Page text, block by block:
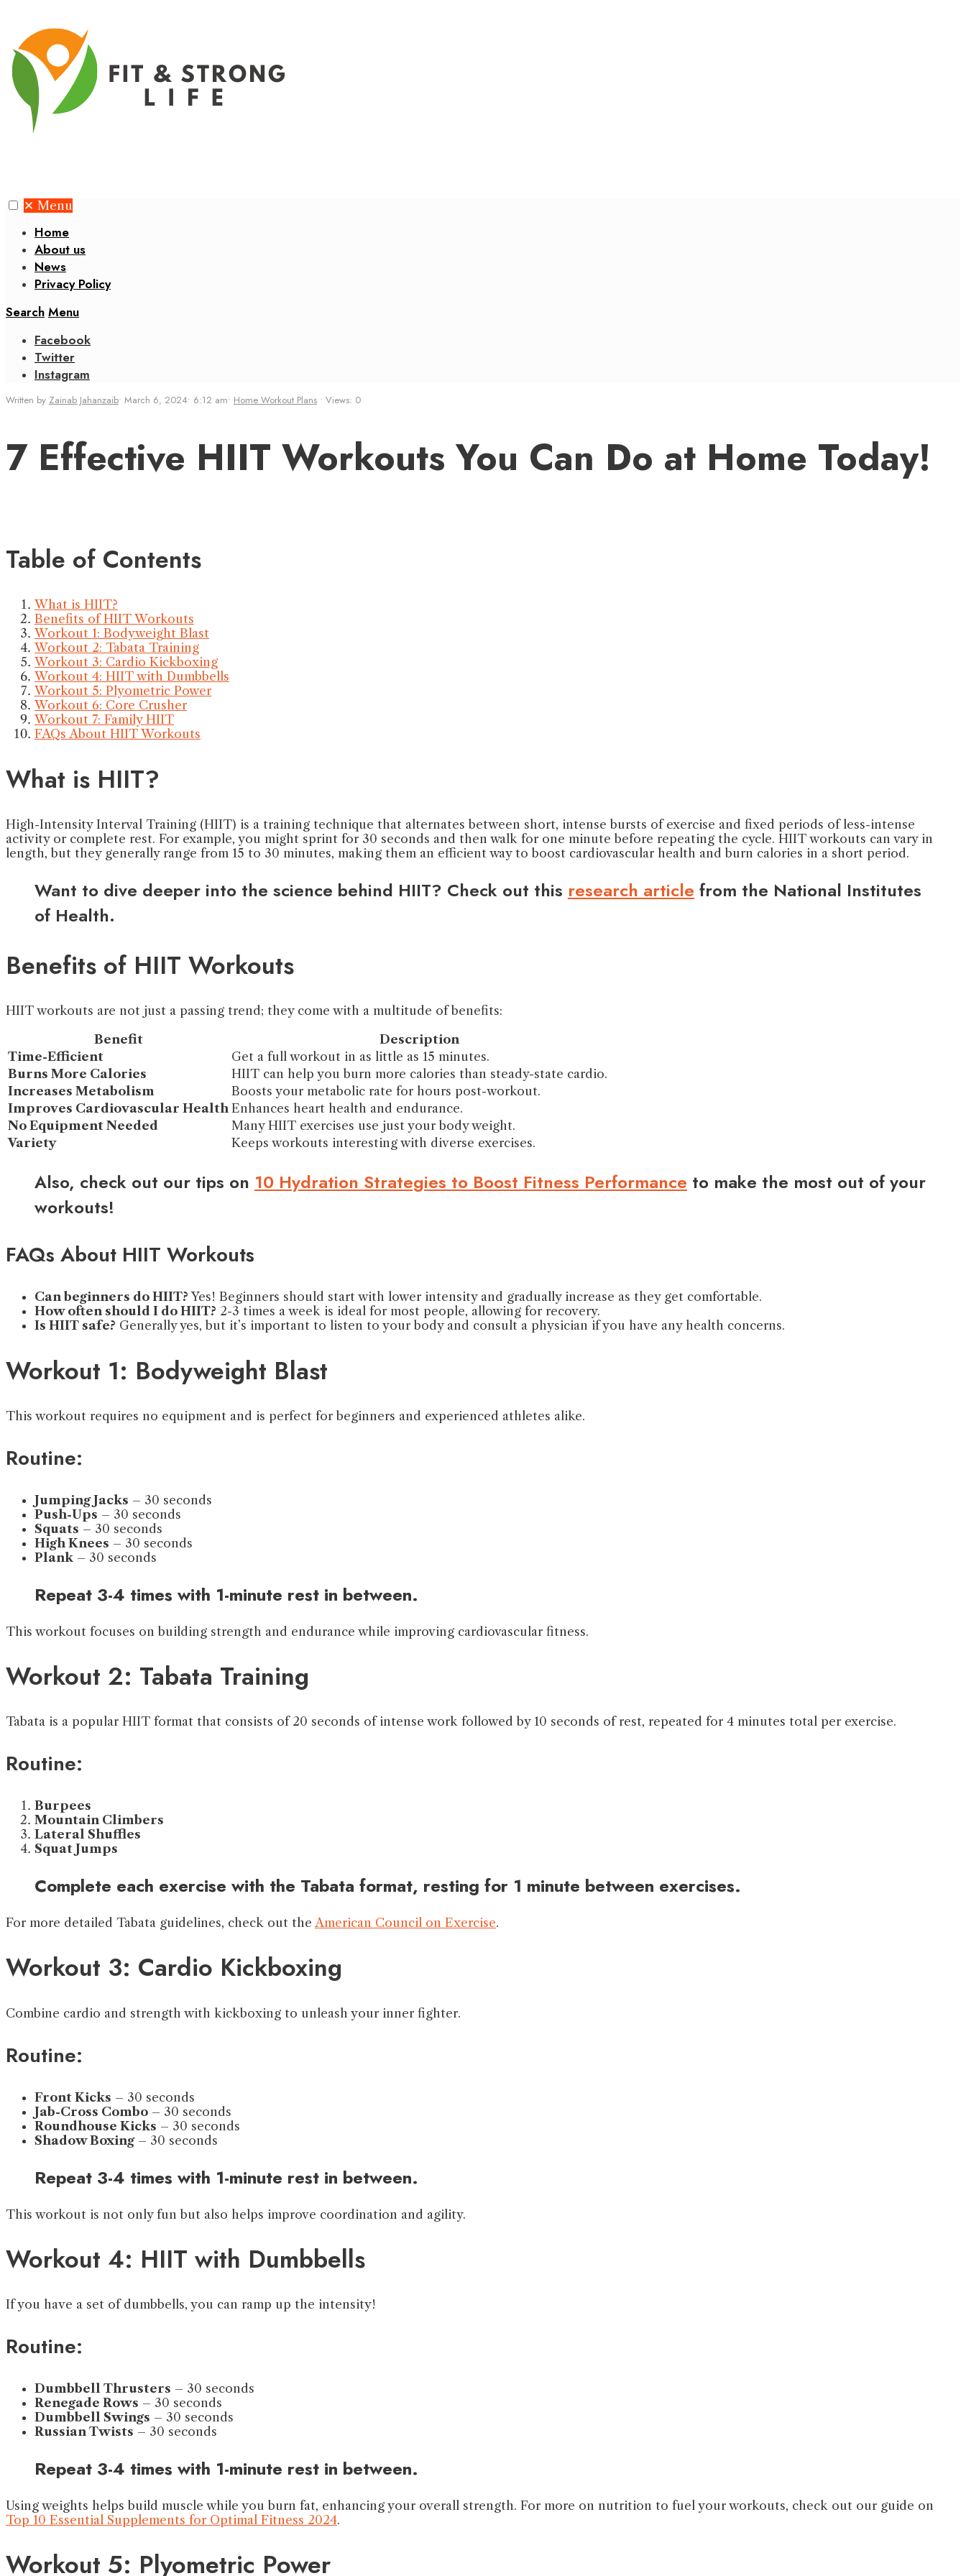
✕ Menu
Home
About us
News
Privacy Policy
Search Menu
Facebook
Twitter
Instagram
Written by Zainab Jahanzaib• March 6, 2024• 6:12 am• Home Workout Plans • Views: 0
7 Effective HIIT Workouts You Can Do at Home Today!
Table of Contents
What is HIIT?
Benefits of HIIT Workouts
Workout 1: Bodyweight Blast
Workout 2: Tabata Training
Workout 3: Cardio Kickboxing
Workout 4: HIIT with Dumbbells
Workout 5: Plyometric Power
Workout 6: Core Crusher
Workout 7: Family HIIT
FAQs About HIIT Workouts
What is HIIT?
High-Intensity Interval Training (HIIT) is a training technique that alternates between short, intense bursts of exercise and fixed periods of less-intense
activity or complete rest. For example, you might sprint for 30 seconds and then walk for one minute before repeating the cycle. HIIT workouts can vary in
length, but they generally range from 15 to 30 minutes, making them an efficient way to boost cardiovascular health and burn calories in a short period.
Want to dive deeper into the science behind HIIT? Check out this research article from the National Institutes
of Health.
Benefits of HIIT Workouts
HIIT workouts are not just a passing trend; they come with a multitude of benefits:
Benefit
Description
Time-Efficient
Get a full workout in as little as 15 minutes.
Burns More Calories
HIIT can help you burn more calories than steady-state cardio.
Increases Metabolism
Boosts your metabolic rate for hours post-workout.
Improves Cardiovascular Health Enhances heart health and endurance.
No Equipment Needed
Many HIIT exercises use just your body weight.
Variety
Keeps workouts interesting with diverse exercises.
Also, check out our tips on 10 Hydration Strategies to Boost Fitness Performance to make the most out of your
workouts!
FAQs About HIIT Workouts
Can beginners do HIIT? Yes! Beginners should start with lower intensity and gradually increase as they get comfortable.
How often should I do HIIT? 2-3 times a week is ideal for most people, allowing for recovery.
Is HIIT safe? Generally yes, but it’s important to listen to your body and consult a physician if you have any health concerns.
Workout 1: Bodyweight Blast
This workout requires no equipment and is perfect for beginners and experienced athletes alike.
Routine:
Jumping Jacks – 30 seconds
Push-Ups – 30 seconds
Squats – 30 seconds
High Knees – 30 seconds
Plank – 30 seconds
Repeat 3-4 times with 1-minute rest in between.
This workout focuses on building strength and endurance while improving cardiovascular fitness.
Workout 2: Tabata Training
Tabata is a popular HIIT format that consists of 20 seconds of intense work followed by 10 seconds of rest, repeated for 4 minutes total per exercise.
Routine:
Burpees
Mountain Climbers
Lateral Shuffles
Squat Jumps
Complete each exercise with the Tabata format, resting for 1 minute between exercises.
For more detailed Tabata guidelines, check out the American Council on Exercise.
Workout 3: Cardio Kickboxing
Combine cardio and strength with kickboxing to unleash your inner fighter.
Routine:
Front Kicks – 30 seconds
Jab-Cross Combo – 30 seconds
Roundhouse Kicks – 30 seconds
Shadow Boxing– 30 seconds
Repeat 3-4 times with 1-minute rest in between.
This workout is not only fun but also helps improve coordination and agility.
Workout 4: HIIT with Dumbbells
If you have a set of dumbbells, you can ramp up the intensity!
Routine:
Dumbbell Thrusters – 30 seconds
Renegade Rows – 30 seconds
Dumbbell Swings – 30 seconds
Russian Twists – 30 seconds
Repeat 3-4 times with 1-minute rest in between.
Using weights helps build muscle while you burn fat, enhancing your overall strength. For more on nutrition to fuel your workouts, check out our guide on
Top 10 Essential Supplements for Optimal Fitness 2024.
Workout 5: Plyometric Power